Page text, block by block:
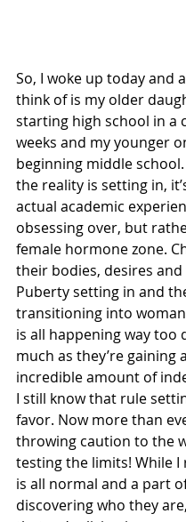
So, I woke up today and
think of is my older
starting high school in a
weeks and my younger
beginning middle
the reality is setting in,
actual academic
obsessing over, but
female hormone zone.
their bodies, desires and
Puberty setting in and
transitioning into
is all happening way too
much as they’re gaining
incredible amount of
I still know that rule
favor. Now more than
throwing caution to the
testing the limits! While I
is all normal and a part
discovering who they